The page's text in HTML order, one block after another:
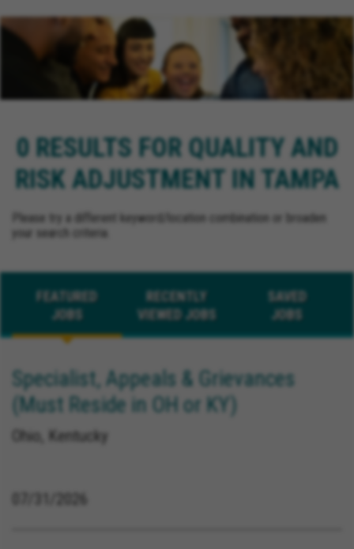
0 RESULTS FOR QUALITY AND
RISK ADJUSTMENT IN TAMPA
Please try a different keyword/location combination or broaden
your search criteria.
FEATURED
JOBS
RECENTLY
VIEWED JOBS
SAVED
JOBS
Specialist, Appeals & Grievances
(Must Reside in OH or KY)
Ohio, Kentucky